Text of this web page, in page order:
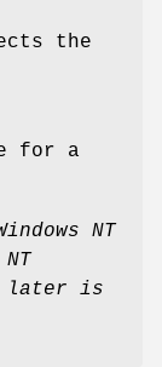
the
for a
NT
later is